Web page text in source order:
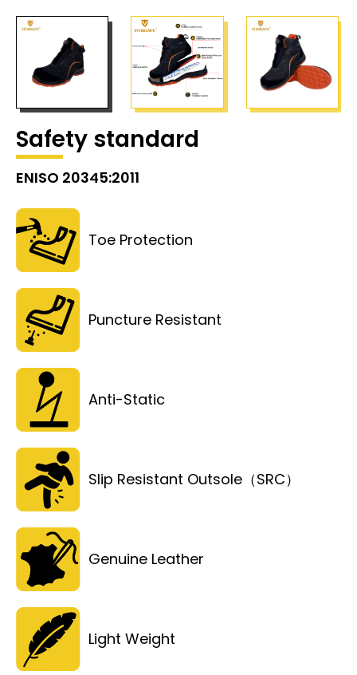
Safety standard
ENISO 20345:2011
Toe Protection
Puncture Resistant
Anti-Static
Slip Resistant Outsole（SRC）
Genuine Leather
Light Weight